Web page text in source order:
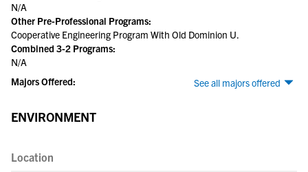
N/A
Other Pre-Professional Programs:
Cooperative Engineering Program With Old Dominion U.
Combined 3-2 Programs:
N/A
See all majors offered
Majors Offered:
ENVIRONMENT
Location